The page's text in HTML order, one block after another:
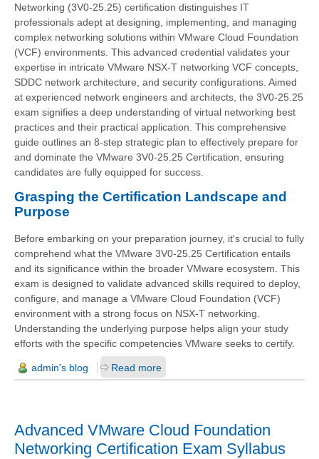
Networking (3V0-25.25) certification distinguishes IT
professionals adept at designing, implementing, and managing
complex networking solutions within VMware Cloud Foundation
(VCF) environments. This advanced credential validates your
expertise in intricate VMware NSX-T networking VCF concepts,
SDDC network architecture, and security configurations. Aimed
at experienced network engineers and architects, the 3V0-25.25
exam signifies a deep understanding of virtual networking best
practices and their practical application. This comprehensive
guide outlines an 8-step strategic plan to effectively prepare for
and dominate the VMware 3V0-25.25 Certification, ensuring
candidates are fully equipped for success.
Grasping the Certification Landscape and
Purpose
Before embarking on your preparation journey, it's crucial to fully
comprehend what the VMware 3V0-25.25 Certification entails
and its significance within the broader VMware ecosystem. This
exam is designed to validate advanced skills required to deploy,
configure, and manage a VMware Cloud Foundation (VCF)
environment with a strong focus on NSX-T networking.
Understanding the underlying purpose helps align your study
efforts with the specific competencies VMware seeks to certify.
admin's blog Read more
Advanced VMware Cloud Foundation
Networking Certification Exam Syllabus